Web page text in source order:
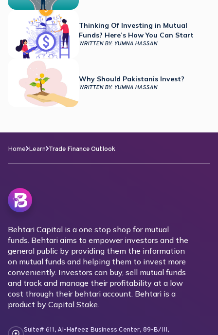
Thinking Of Investing in Mutual
Funds? Here’s How You Can Start
WRITTEN BY: YUMNA HASSAN
Why Should Pakistanis Invest?
WRITTEN BY: YUMNA HASSAN
Home Learn Trade Finance Outlook
Behtari Capital is a one stop shop for mutual
funds. Behtari aims to empower investors and the
general public by providing them the information
on mutual funds and helping them to invest more
conveniently. Investors can buy, sell mutual funds
and track and manage their profitability at a low
cost through their behtari account. Behtari is a
product by Capital Stake.
Suite# 611, Al-Hafeez Business Center, 89-B/III,